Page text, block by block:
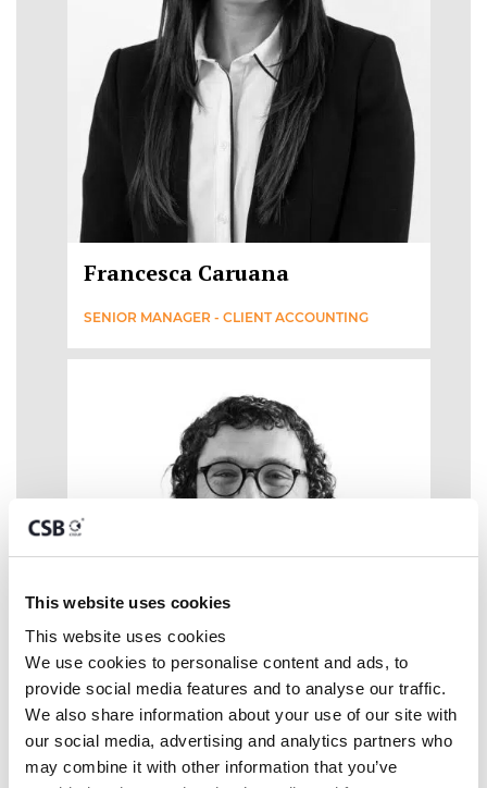
This website uses cookies
This website uses cookies
We use cookies to personalise content and ads, to
provide social media features and to analyse our traffic.
We also share information about your use of our site with
our social media, advertising and analytics partners who
may combine it with other information that you’ve
Francesca Caruana
SENIOR MANAGER - CLIENT ACCOUNTING